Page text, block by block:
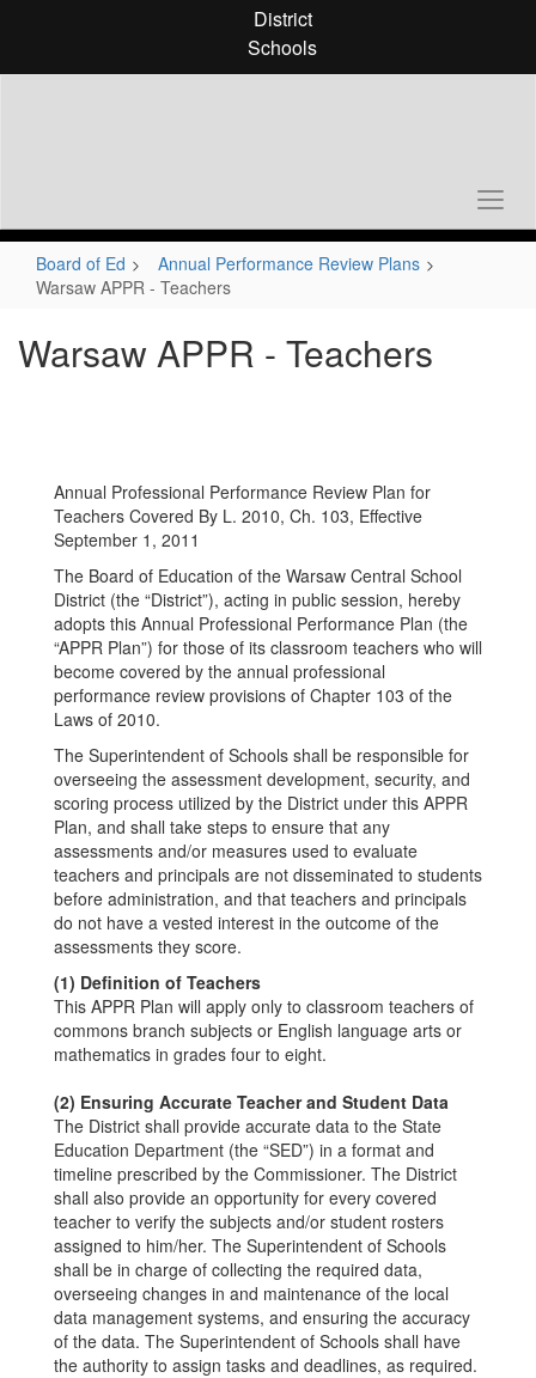
District
Schools
Board of Ed
Annual Performance Review Plans
Warsaw APPR - Teachers
Warsaw APPR - Teachers
Annual Professional Performance Review Plan for
Teachers Covered By L. 2010, Ch. 103, Effective
September 1, 2011
The Board of Education of the Warsaw Central School
District (the “District”), acting in public session, hereby
adopts this Annual Professional Performance Plan (the
“APPR Plan”) for those of its classroom teachers who will
become covered by the annual professional
performance review provisions of Chapter 103 of the
Laws of 2010.
The Superintendent of Schools shall be responsible for
overseeing the assessment development, security, and
scoring process utilized by the District under this APPR
Plan, and shall take steps to ensure that any
assessments and/or measures used to evaluate
teachers and principals are not disseminated to students
before administration, and that teachers and principals
do not have a vested interest in the outcome of the
assessments they score.
(1) Definition of Teachers
This APPR Plan will apply only to classroom teachers of
commons branch subjects or English language arts or
mathematics in grades four to eight.
(2) Ensuring Accurate Teacher and Student Data
The District shall provide accurate data to the State
Education Department (the “SED”) in a format and
timeline prescribed by the Commissioner. The District
shall also provide an opportunity for every covered
teacher to verify the subjects and/or student rosters
assigned to him/her. The Superintendent of Schools
shall be in charge of collecting the required data,
overseeing changes in and maintenance of the local
data management systems, and ensuring the accuracy
of the data. The Superintendent of Schools shall have
the authority to assign tasks and deadlines, as required.